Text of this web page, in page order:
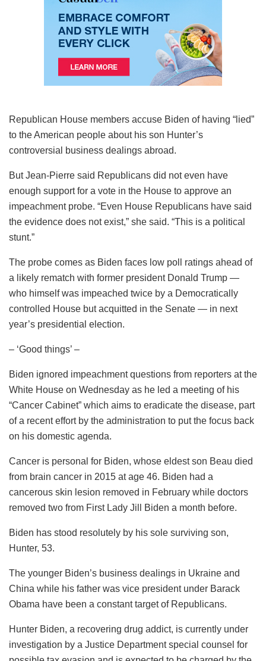
Republican House members accuse Biden of having “lied”
to the American people about his son Hunter’s
controversial business dealings abroad.
But Jean-Pierre said Republicans did not even have
enough support for a vote in the House to approve an
impeachment probe. “Even House Republicans have said
the evidence does not exist,” she said. “This is a political
stunt.”
The probe comes as Biden faces low poll ratings ahead of
a likely rematch with former president Donald Trump —
who himself was impeached twice by a Democratically
controlled House but acquitted in the Senate — in next
year’s presidential election.
– ‘Good things’ –
Biden ignored impeachment questions from reporters at the
White House on Wednesday as he led a meeting of his
“Cancer Cabinet” which aims to eradicate the disease, part
of a recent effort by the administration to put the focus back
on his domestic agenda.
Cancer is personal for Biden, whose eldest son Beau died
from brain cancer in 2015 at age 46. Biden had a
cancerous skin lesion removed in February while doctors
removed two from First Lady Jill Biden a month before.
Biden has stood resolutely by his sole surviving son,
Hunter, 53.
The younger Biden’s business dealings in Ukraine and
China while his father was vice president under Barack
Obama have been a constant target of Republicans.
Hunter Biden, a recovering drug addict, is currently under
investigation by a Justice Department special counsel for